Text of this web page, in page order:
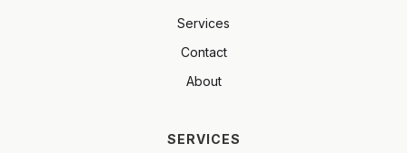
Services
Contact
About
SERVICES